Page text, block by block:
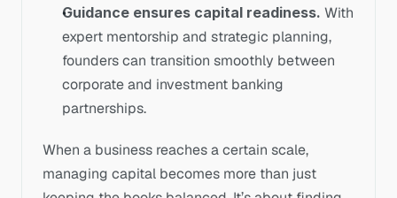
Guidance ensures capital readiness. With
expert mentorship and strategic planning,
founders can transition smoothly between
corporate and investment banking
partnerships.
When a business reaches a certain scale,
managing capital becomes more than just